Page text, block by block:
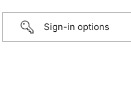
Sign-in options